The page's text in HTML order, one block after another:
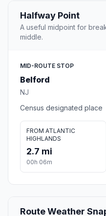
Halfway Point
A useful midpoint for
middle.
MID-ROUTE STOP
Belford
NJ
Census designated place
FROM ATLANTIC
HIGHLANDS
2.7 mi
00h 06m
Route Weather